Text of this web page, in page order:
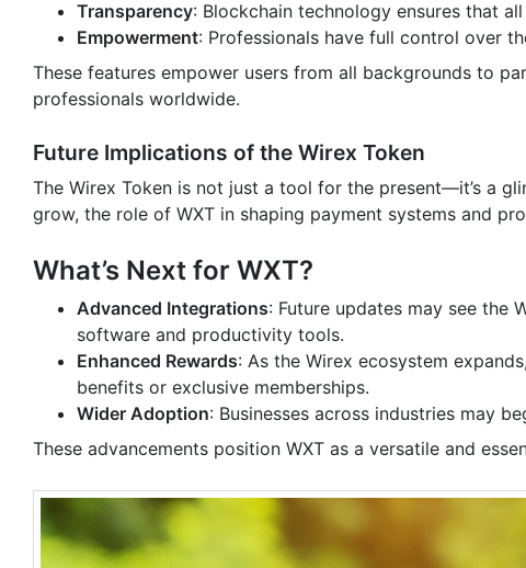
Transparency: Blockchain technology ensures that
Empowerment: Professionals have full control over
These features empower users from all backgrounds to
professionals worldwide.
Future Implications of the Wirex Token
The Wirex Token is not just a tool for the present—it’s a
grow, the role of WXT in shaping payment systems and
What’s Next for WXT?
Advanced Integrations: Future updates may see the
software and productivity tools.
Enhanced Rewards: As the Wirex ecosystem
benefits or exclusive memberships.
Wider Adoption: Businesses across industries may
These advancements position WXT as a versatile and